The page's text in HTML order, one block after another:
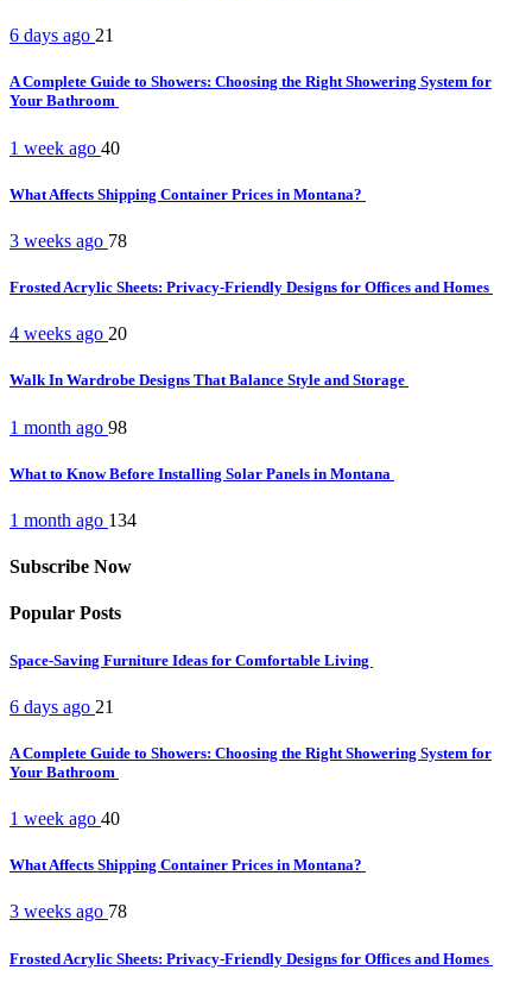
6 days ago 21
A Complete Guide to Showers: Choosing the Right Showering System for
Your Bathroom
1 week ago 40
What Affects Shipping Container Prices in Montana?
3 weeks ago 78
Frosted Acrylic Sheets: Privacy-Friendly Designs for Offices and Homes
4 weeks ago 20
Walk In Wardrobe Designs That Balance Style and Storage
1 month ago 98
What to Know Before Installing Solar Panels in Montana
1 month ago 134
Subscribe Now
Popular Posts
Space-Saving Furniture Ideas for Comfortable Living
6 days ago 21
A Complete Guide to Showers: Choosing the Right Showering System for
Your Bathroom
1 week ago 40
What Affects Shipping Container Prices in Montana?
3 weeks ago 78
Frosted Acrylic Sheets: Privacy-Friendly Designs for Offices and Homes